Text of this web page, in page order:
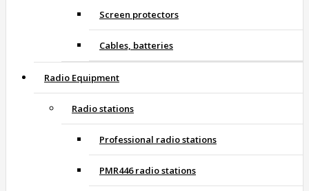
Screen protectors
Cables, batteries
Radio Equipment
Radio stations
Professional radio stations
PMR446 radio stations